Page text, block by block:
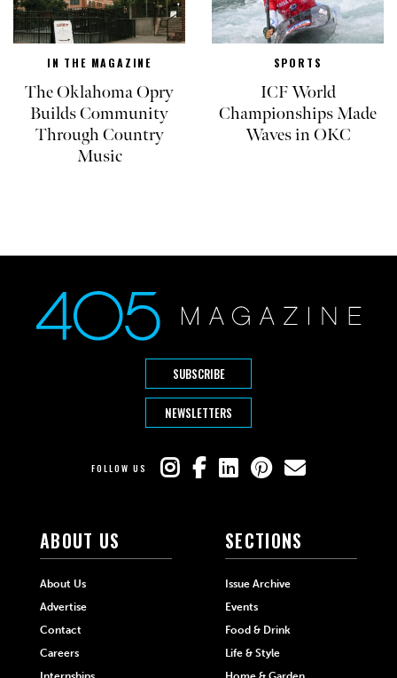
IN THE MAGAZINE
The Oklahoma Opry
Builds Community
Through Country
Music
SPORTS
ICF World
Championships Made
Waves in OKC
SUBSCRIBE
NEWSLETTERS
FOLLOW US
ABOUT US
About Us
Advertise
Contact
Careers
SECTIONS
Issue Archive
Events
Food & Drink
Life & Style